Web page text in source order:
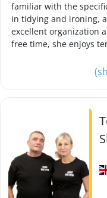
familiar with the
in tidying and ironing,
excellent organization
free time, she enjoys